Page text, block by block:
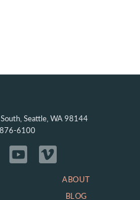
Seattle, WA 98144
6100
ABOUT
BLOG